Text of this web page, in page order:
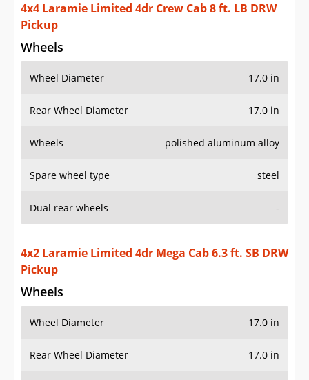
4x4 Laramie Limited 4dr Crew Cab 8 ft. LB DRW
Pickup
Wheels
Wheel Diameter 17.0 in
Rear Wheel Diameter 17.0 in
Wheels polished aluminum alloy
Spare wheel type steel
Dual rear wheels -
4x2 Laramie Limited 4dr Mega Cab 6.3 ft. SB DRW
Pickup
Wheels
Wheel Diameter 17.0 in
Rear Wheel Diameter 17.0 in